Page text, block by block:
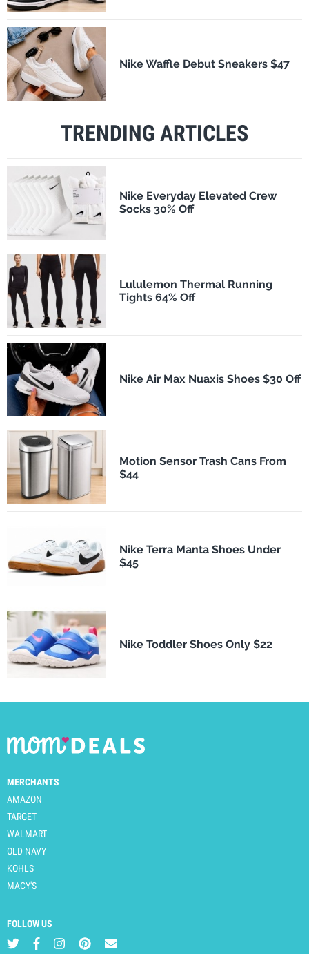
Nike Waffle Debut Sneakers $47
TRENDING ARTICLES
Nike Everyday Elevated Crew
Socks 30% Off
Lululemon Thermal Running
Tights 64% Off
Nike Air Max Nuaxis Shoes $30 Off
Motion Sensor Trash Cans From
$44
Nike Terra Manta Shoes Under
$45
Nike Toddler Shoes Only $22
MERCHANTS
AMAZON
TARGET
WALMART
OLD NAVY
KOHLS
MACY'S
FOLLOW US